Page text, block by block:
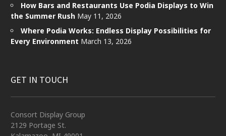
How Bars and Restaurants Use Podia Displays to Win
the Summer Rush May 11, 2026
Where Podia Works: Endless Display Possibilities for
Every Environment March 13, 2026
GET IN TOUCH
Consort Display Group
2129 Portage St.